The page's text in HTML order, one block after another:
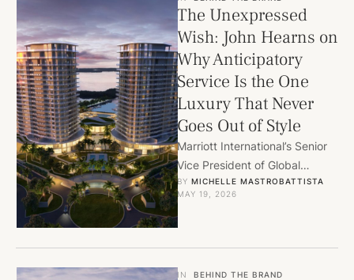
The Unexpressed
Wish: John Hearns on
Why Anticipatory
Service Is the One
Luxury That Never
Goes Out of Style
Marriott International’s Senior
Vice President of Global
Residential Operations, John
Hearns, on hiring for heart,
BY MICHELLE MASTROBATTISTA
MAY 19, 2026
IN BEHIND THE BRAND